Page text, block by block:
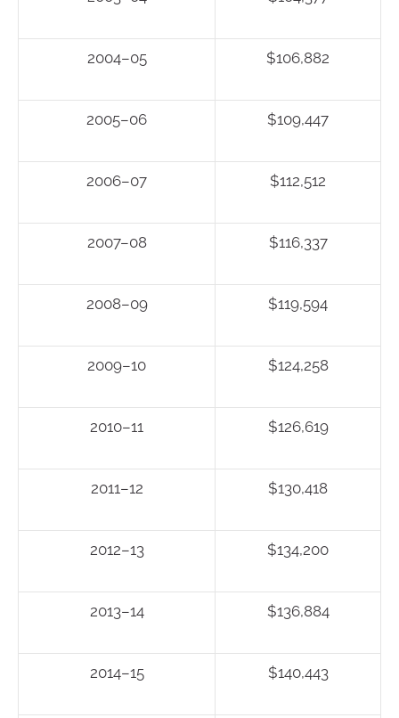
2004–05 $106,882
2005–06 $109,447
2006–07 $112,512
2007–08 $116,337
2008–09 $119,594
2009–10 $124,258
2010–11 $126,619
2011–12 $130,418
2012–13 $134,200
2013–14 $136,884
2014–15 $140,443